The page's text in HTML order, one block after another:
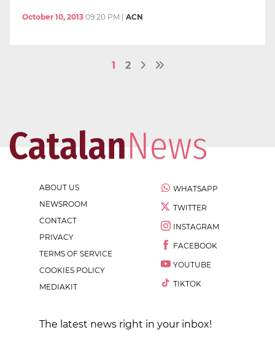
October 10, 2013 09:20 PM ACN
1 2
ABOUT US
NEWSROOM
CONTACT
PRIVACY
TERMS OF SERVICE
COOKIES POLICY
MEDIAKIT
WHATSAPP
TWITTER
INSTAGRAM
FACEBOOK
YOUTUBE
TIKTOK
The latest news right in your inbox!